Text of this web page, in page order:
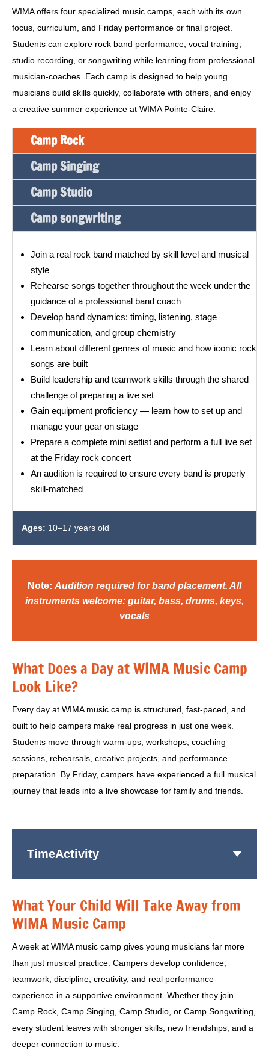
WIMA offers four specialized music camps, each with its own
focus, curriculum, and Friday performance or final project.
Students can explore rock band performance, vocal training,
studio recording, or songwriting while learning from professional
musician-coaches. Each camp is designed to help young
musicians build skills quickly, collaborate with others, and enjoy
a creative summer experience at WIMA Pointe-Claire.
Camp Rock
Camp Singing
Camp Studio
Camp songwriting
Join a real rock band matched by skill level and musical
style
Rehearse songs together throughout the week under the
guidance of a professional band coach
Develop band dynamics: timing, listening, stage
communication, and group chemistry
Learn about different genres of music and how iconic rock
songs are built
Build leadership and teamwork skills through the shared
challenge of preparing a live set
Gain equipment proficiency — learn how to set up and
manage your gear on stage
Prepare a complete mini setlist and perform a full live set
at the Friday rock concert
An audition is required to ensure every band is properly
skill-matched
Ages: 10–17 years old
Note: Audition required for band placement. All
instruments welcome: guitar, bass, drums, keys,
vocals
What Does a Day at WIMA Music Camp
Look Like?
Every day at WIMA music camp is structured, fast-paced, and
built to help campers make real progress in just one week.
Students move through warm-ups, workshops, coaching
sessions, rehearsals, creative projects, and performance
preparation. By Friday, campers have experienced a full musical
journey that leads into a live showcase for family and friends.
TimeActivity
What Your Child Will Take Away from
WIMA Music Camp
A week at WIMA music camp gives young musicians far more
than just musical practice. Campers develop confidence,
teamwork, discipline, creativity, and real performance
experience in a supportive environment. Whether they join
Camp Rock, Camp Singing, Camp Studio, or Camp Songwriting,
every student leaves with stronger skills, new friendships, and a
deeper connection to music.